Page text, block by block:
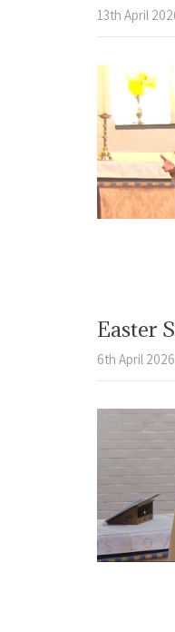
13th April
Easter
6th April 2026